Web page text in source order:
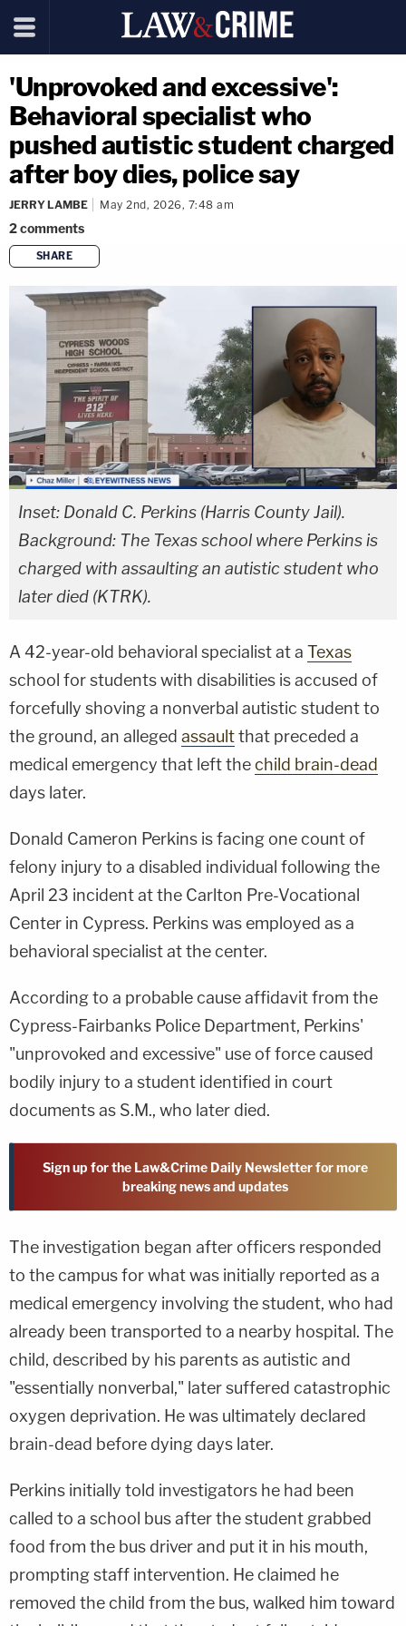
'Unprovoked and excessive':
Behavioral specialist who
pushed autistic student charged
after boy dies, police say
JERRY LAMBE May 2nd, 2026, 7:48 am
2comments
SHARE
copy link
Inset: Donald C. Perkins (Harris County Jail).
Background: The Texas school where Perkins is
charged with assaulting an autistic student who
later died (KTRK).
A 42-year-old behavioral specialist at a Texas
school for students with disabilities is accused of
forcefully shoving a nonverbal autistic student to
the ground, an alleged assaultthat preceded a
medical emergency that left thechild brain-dead
days later.
Donald Cameron Perkins is facing one count of
felony injury to a disabled individual following the
April 23 incident at the Carlton Pre-Vocational
Center in Cypress. Perkins was employed as a
behavioral specialist at the center.
According to a probable cause affidavit from the
Cypress-Fairbanks Police Department, Perkins'
"unprovoked and excessive" use of force caused
bodily injury to a student identified in court
documents as S.M., who later died.
Sign up for the Law&Crime Daily Newsletter for more
breaking news and updates
The investigation began after officers responded
to the campus for what was initially reported as a
medical emergency involving the student, who had
already been transported to a nearby hospital. The
child, described by his parents as autistic and
"essentially nonverbal," later suffered catastrophic
oxygen deprivation. He was ultimately declared
brain-dead before dying days later.
Perkins initially told investigators he had been
called to a school bus after the student grabbed
food from the bus driver and put it in his mouth,
prompting staff intervention. He claimed he
removed the child from the bus, walked him toward